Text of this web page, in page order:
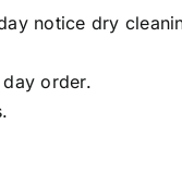
notice dry
day order.